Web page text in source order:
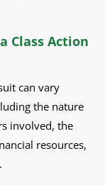
Class Action
can vary
the nature
involved, the
resources,